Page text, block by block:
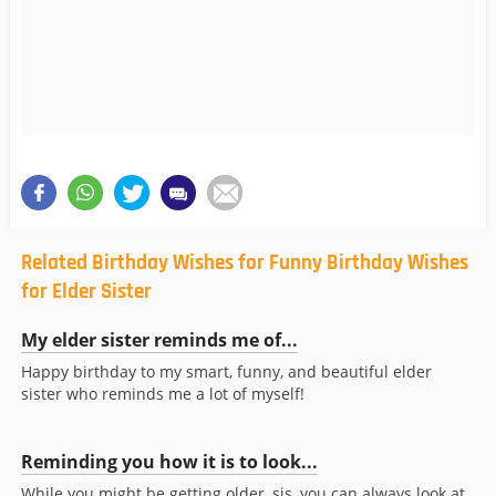
Related Birthday Wishes for Funny Birthday Wishes
for Elder Sister
My elder sister reminds me of...
Happy birthday to my smart, funny, and beautiful elder
sister who reminds me a lot of myself!
Reminding you how it is to look...